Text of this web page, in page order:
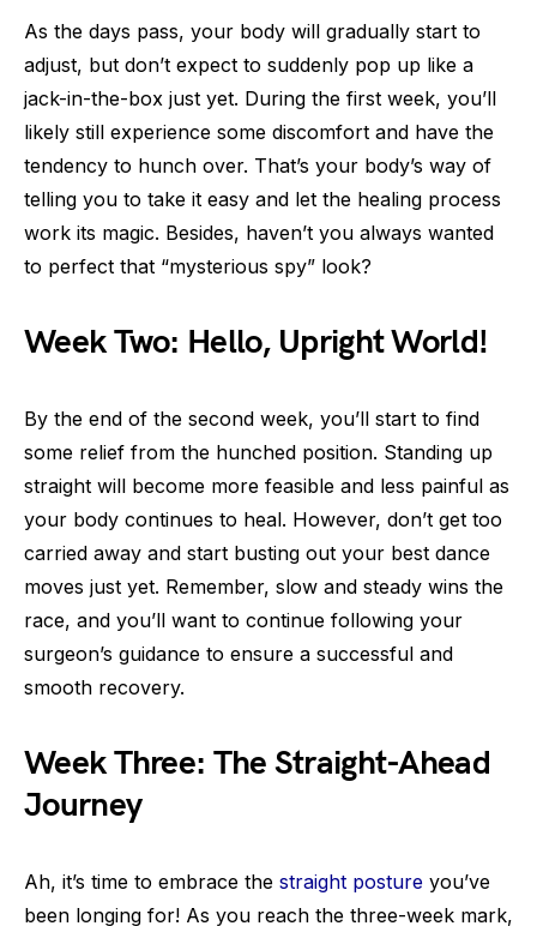
As the days pass, your body will gradually start to
adjust, but don’t expect to suddenly pop up like a
jack-in-the-box just yet. During the first week, you’ll
likely still experience some discomfort and have the
tendency to hunch over. That’s your body’s way of
telling you to take it easy and let the healing process
work its magic. Besides, haven’t you always wanted
to perfect that “mysterious spy” look?
Week Two: Hello, Upright World!
By the end of the second week, you’ll start to find
some relief from the hunched position. Standing up
straight will become more feasible and less painful as
your body continues to heal. However, don’t get too
carried away and start busting out your best dance
moves just yet. Remember, slow and steady wins the
race, and you’ll want to continue following your
surgeon’s guidance to ensure a successful and
smooth recovery.
Week Three: The Straight-Ahead
Journey
Ah, it’s time to embrace the straight posture you’ve
been longing for! As you reach the three-week mark,